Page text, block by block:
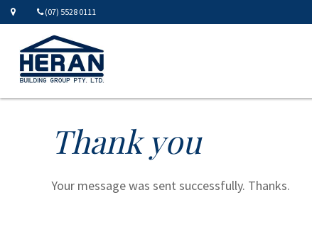
(07) 5528 0111
Thank you
Your message was sent successfully. Thanks.